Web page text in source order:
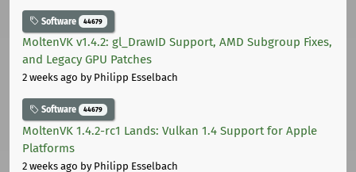
Software 44679
MoltenVK v1.4.2: gl_DrawID Support, AMD Subgroup Fixes,
and Legacy GPU Patches
2 weeks ago by Philipp Esselbach
Software 44679
MoltenVK 1.4.2-rc1 Lands: Vulkan 1.4 Support for Apple
Platforms
2 weeks ago by Philipp Esselbach